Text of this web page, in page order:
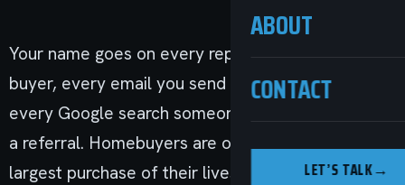
ABOUT
CONTACT
LET’S TALK→
Your name goes on every report you hand to a
buyer, every email you send to a Realtor, and
every Google search someone runs after getting
a referral. Homebuyers are often making the
largest purchase of their lives. The name they see